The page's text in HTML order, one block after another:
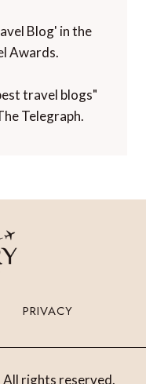
Blog' in the
Awards.
travel blogs"
Telegraph.
PRIVACY
rights reserved.